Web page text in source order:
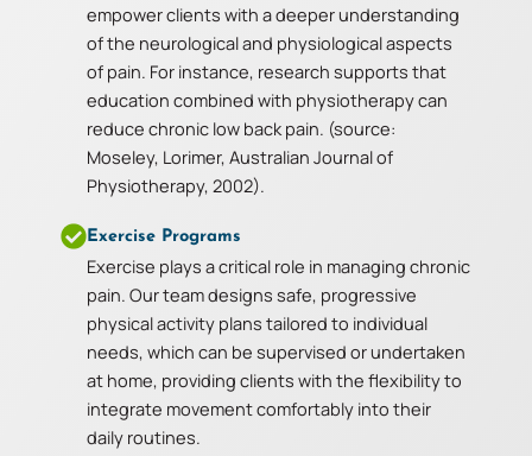
empower clients with a deeper understanding
of the neurological and physiological aspects
of pain. For instance, research supports that
education combined with physiotherapy can
reduce chronic low back pain. (source:
Moseley, Lorimer, Australian Journal of
Physiotherapy, 2002).
Exercise Programs
Exercise plays a critical role in managing chronic
pain. Our team designs safe, progressive
physical activity plans tailored to individual
needs, which can be supervised or undertaken
at home, providing clients with the flexibility to
integrate movement comfortably into their
daily routines.